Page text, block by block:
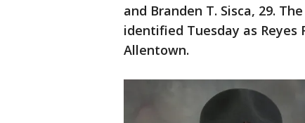
and Branden T. Sisca, 29.
identified Tuesday as Reyes
Allentown.